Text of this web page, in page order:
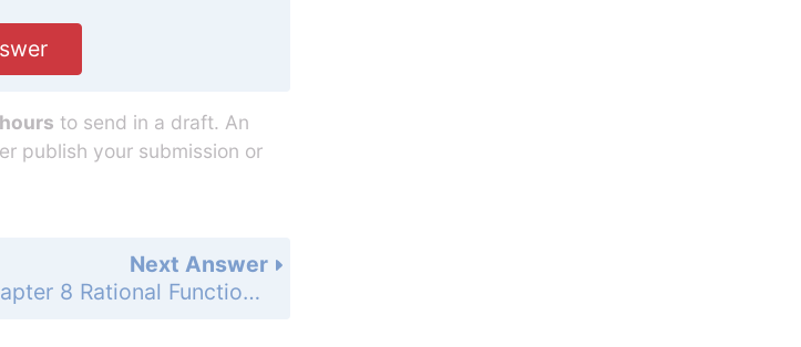
to send in a draft. An
publish your submission or
Next Answer
Chapter 8 Rational Functions - 8.5 Add and Subtract Rational Expressions - 8.5 Exercises - Mixed Review - Page 588: 51